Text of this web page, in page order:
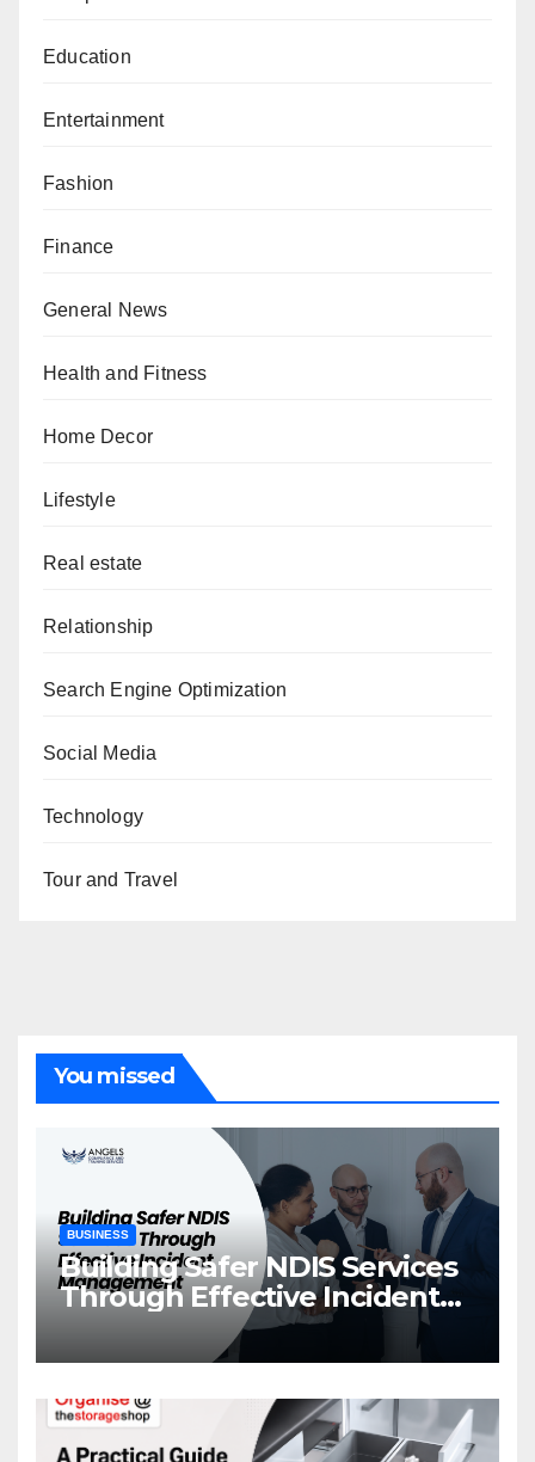
Education
Entertainment
Fashion
Finance
General News
Health and Fitness
Home Decor
Lifestyle
Real estate
Relationship
Search Engine Optimization
Social Media
Technology
Tour and Travel
You missed
BUSINESS
Building Safer NDIS Services
Through Effective Incident
Management